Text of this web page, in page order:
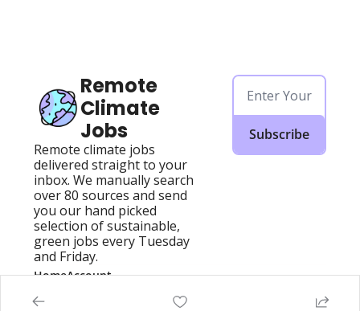
Remote
Climate
Jobs
Remote climate jobs
delivered straight to your
inbox. We manually search
over 80 sources and send
you our hand picked
selection of sustainable,
green jobs every Tuesday
and Friday.
Subscribe
Home
Posts
Account